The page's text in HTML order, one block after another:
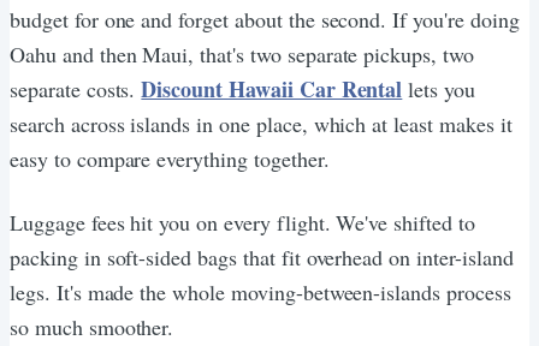
budget for one and forget about the second. If you're doing
Oahu and then Maui, that's two separate pickups, two
separate costs.Discount Hawaii Car Rental lets you
search across islands in one place, which at least makes it
easy to compare everything together.
Luggage fees hit you on every flight. We've shifted to
packing in soft-sided bags that fit overhead on inter-island
legs. It's made the whole moving-between-islands process
so much smoother.